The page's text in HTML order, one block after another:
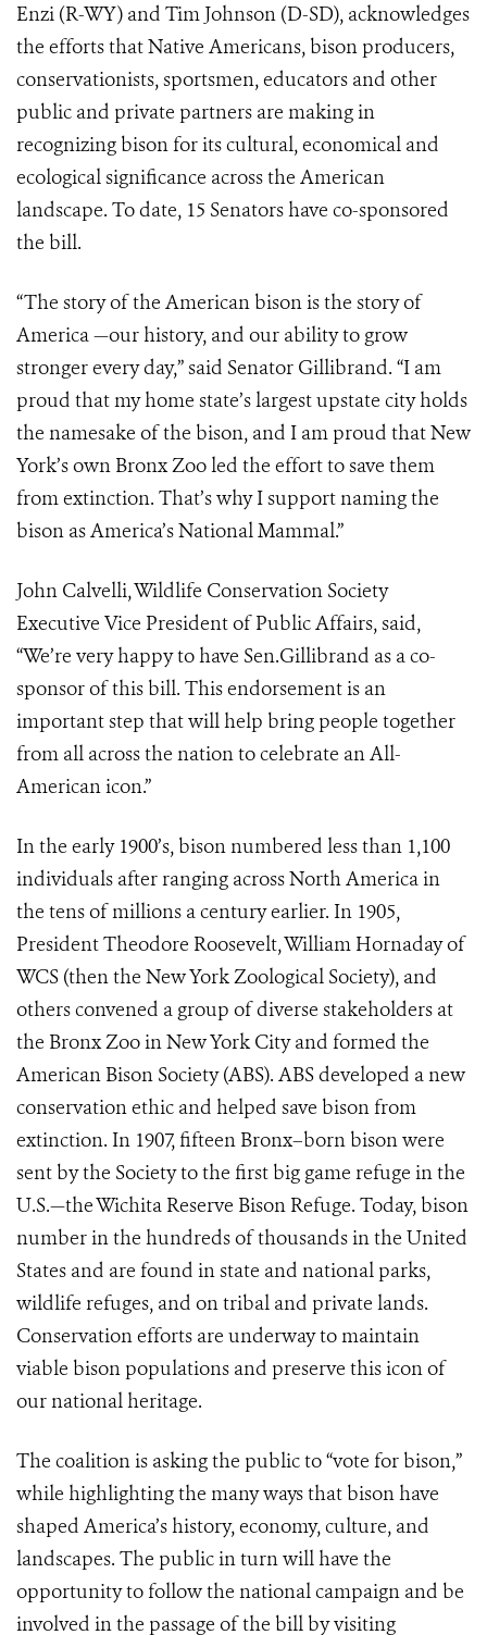
Enzi (R-WY) and Tim Johnson (D-SD), acknowledges
the efforts that Native Americans, bison producers,
conservationists, sportsmen, educators and other
public and private partners are making in
recognizing bison for its cultural, economical and
ecological significance across the American
landscape. To date, 15 Senators have co-sponsored
the bill.
“The story of the American bison is the story of
America —our history, and our ability to grow
stronger every day,” said Senator Gillibrand. “I am
proud that my home state’s largest upstate city holds
the namesake of the bison, and I am proud that New
York’s own Bronx Zoo led the effort to save them
from extinction. That’s why I support naming the
bison as America’s National Mammal.”
John Calvelli, Wildlife Conservation Society
Executive Vice President of Public Affairs, said,
“We’re very happy to have Sen.Gillibrand as a co-
sponsor of this bill. This endorsement is an
important step that will help bring people together
from all across the nation to celebrate an All-
American icon.”
In the early 1900’s, bison numbered less than 1,100
individuals after ranging across North America in
the tens of millions a century earlier. In 1905,
President Theodore Roosevelt, William Hornaday of
WCS (then the New York Zoological Society), and
others convened a group of diverse stakeholders at
the Bronx Zoo in New York City and formed the
American Bison Society (ABS). ABS developed a new
conservation ethic and helped save bison from
extinction. In 1907, fifteen Bronx–born bison were
sent by the Society to the first big game refuge in the
U.S.—the Wichita Reserve Bison Refuge. Today, bison
number in the hundreds of thousands in the United
States and are found in state and national parks,
wildlife refuges, and on tribal and private lands.
Conservation efforts are underway to maintain
viable bison populations and preserve this icon of
our national heritage.
The coalition is asking the public to “vote for bison,”
while highlighting the many ways that bison have
shaped America’s history, economy, culture, and
landscapes. The public in turn will have the
opportunity to follow the national campaign and be
involved in the passage of the bill by visiting